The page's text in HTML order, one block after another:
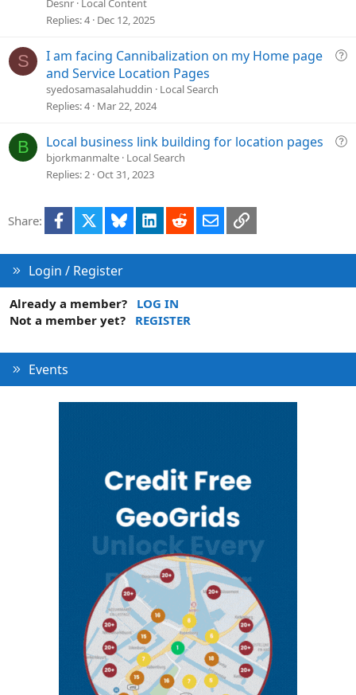
i
Desnr
Local Content
Replies 4 Dec 12, 2025
S
Q
i
I am facing Cannibalization on my Home page
and Service Location Pages
syedosamasalahuddin
Local Search
Replies 4 Mar 22, 2024
B
Q
n
Local business link building for location pages
bjorkmanmalte Local Search
Replies 2 Oct 31, 2023
Share: Facebook Bluesky LinkedInRedditEmailLink
Login / Register
Already a member?
LOG IN
Not a member yet?
REGISTER
Events